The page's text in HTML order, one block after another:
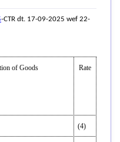
-CTR dt. 17-09-2025 wef 22-
of Goods Rate
(4)